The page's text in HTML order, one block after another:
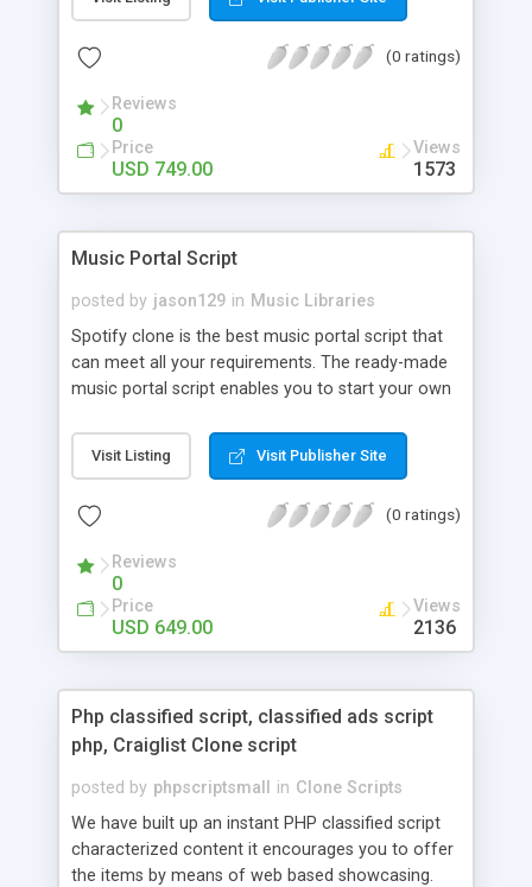
customize. BooknRide has numerous features at
revenue.
(0 ratings)
Reviews
0
Price
USD 749.00
Views
1573
Music Portal Script
posted by jason129 in Music Libraries
Spotify clone is the best music portal script that
can meet all your requirements. The ready-made
music portal script enables you to start your own
rather than to start from scratch. The members
can explore the music under segments like pop,
is packed with astonishing features that will boost
market.
Visit Listing Visit Publisher Site
(0 ratings)
Reviews
0
Price
USD 649.00
Views
2136
Php classified script, classified ads script
php, Craiglist Clone script
posted by phpscriptsmall in Clone Scripts
We have built up an instant PHP classified script
characterized content it encourages you to offer
the items by means of web based showcasing.